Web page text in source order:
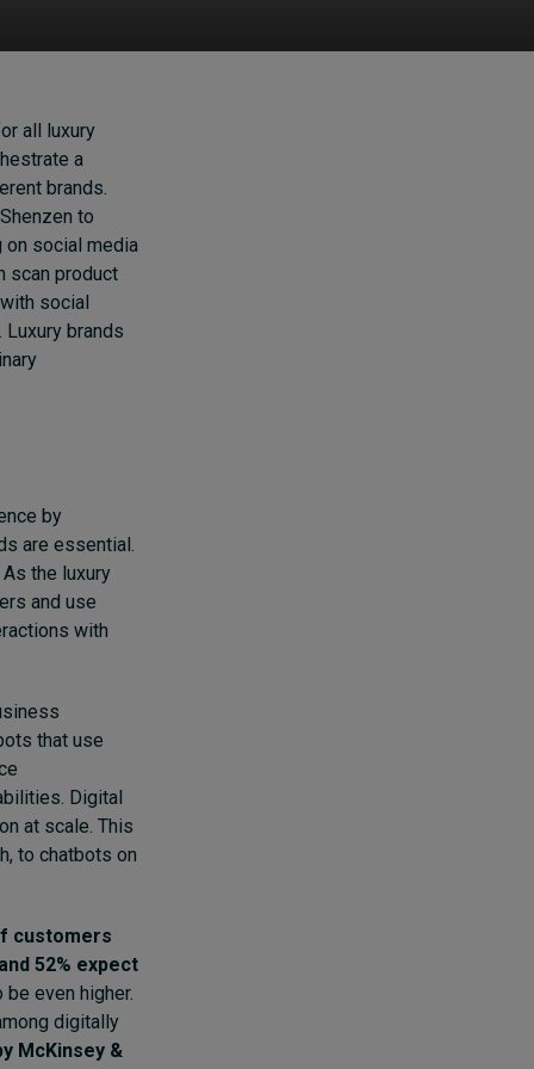
all luxury
a
brands.
to
on social media
scan product
social
brands
by
are essential.
the luxury
and use
with
that use
Digital
at scale. This
, to chatbots on
customers
52% expect
even higher.
digitally
McKinsey &